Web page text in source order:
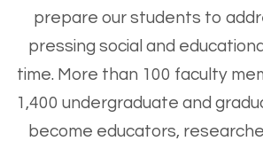
prepare our students to
pressing social and
time. More than 100 faculty
1,400 undergraduate and
become educators,